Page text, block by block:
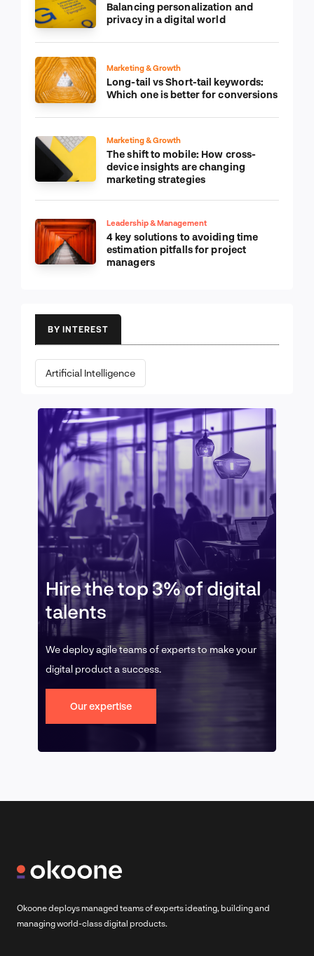
Balancing personalization and
privacy in a digital world
Marketing & Growth
Long-tail vs Short-tail keywords:
Which one is better for conversions
Marketing & Growth
The shift to mobile: How cross-
device insights are changing
marketing strategies
Leadership & Management
4 key solutions to avoiding time
estimation pitfalls for project
managers
BY INTEREST
Artificial Intelligence
Hire the top 3% of digital
talents
We deploy agile teams of experts to make your
digital product a success.
Our expertise
Okoone deploys managed teams of experts ideating, building and
managing world-class digital products.